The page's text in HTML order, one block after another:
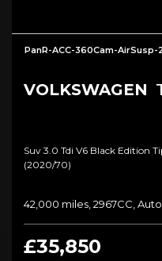
PanR-ACC-360Cam-AirSusp-
VOLKSWAGEN
Suv 3.0 Tdi V6 Black Edition
(2020/70)
42,000 miles, 2967CC,
£35,850